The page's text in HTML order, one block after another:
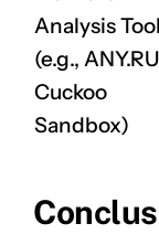
Analysis
(e.g.,
Cuckoo
Sandbox)